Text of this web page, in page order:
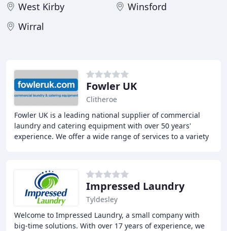
West Kirby
Winsford
Wirral
Fowler UK
Clitheroe
Fowler UK is a leading national supplier of commercial
laundry and catering equipment with over 50 years'
experience. We offer a wide range of services to a variety
Impressed Laundry
Tyldesley
Welcome to Impressed Laundry, a small company with
big-time solutions. With over 17 years of experience, we